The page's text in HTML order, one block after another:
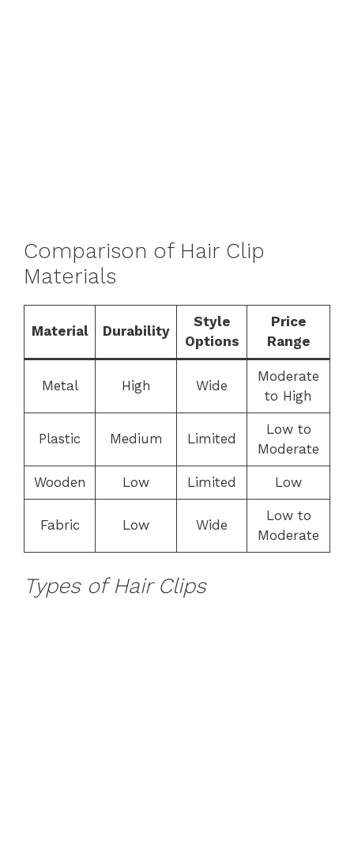
Comparison of Hair Clip
Materials
Material Durability
Style
Options
Price
Range
Metal High Wide
Moderate
to High
Plastic Medium Limited
Low to
Moderate
Wooden Low Limited Low
Fabric Low Wide
Low to
Moderate
Types of Hair Clips